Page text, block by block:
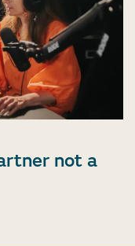
not a